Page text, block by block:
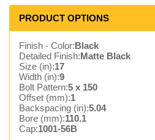
PRODUCT OPTIONS
Finish - Color:Black
Detailed Finish:Matte Black
Size (in):17
Width (in):9
Bolt Pattern:5 x 150
Offset (mm):1
Backspacing (in):5.04
Bore (mm):110.1
Cap:1001-56B